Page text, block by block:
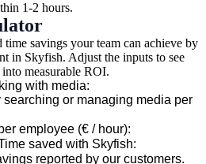
1-2 hours.
time savings your team can achieve by
in Skyfish. Adjust the inputs to see
measurable ROI.
with media:
searching or managing media per
employee (€ / hour):
saved with Skyfish:
reported by our customers.